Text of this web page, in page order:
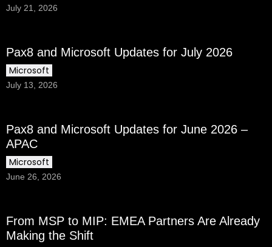
July 21, 2026
Pax8 and Microsoft Updates for July 2026
Microsoft
July 13, 2026
Pax8 and Microsoft Updates for June 2026 –
APAC
Microsoft
June 26, 2026
From MSP to MIP: EMEA Partners Are Already
Making the Shift